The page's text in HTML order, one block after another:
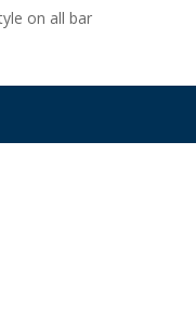
on all bar